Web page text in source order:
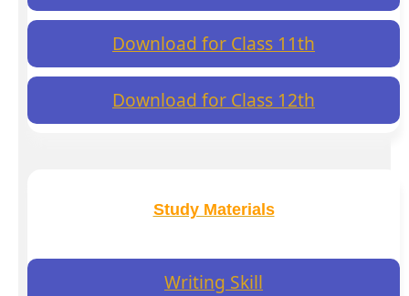
Download for Class 11th
Download for Class 12th
Study Materials
Writing Skill